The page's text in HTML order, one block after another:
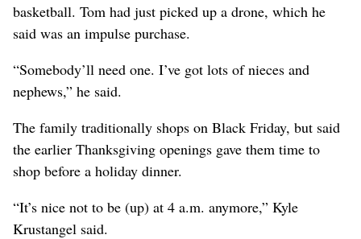
basketball. Tom had just picked up a drone, which he
said was an impulse purchase.
“Somebody’ll need one. I’ve got lots of nieces and
nephews,” he said.
The family traditionally shops on Black Friday, but said
the earlier Thanksgiving openings gave them time to
shop before a holiday dinner.
“It’s nice not to be (up) at 4 a.m. anymore,” Kyle
Krustangel said.